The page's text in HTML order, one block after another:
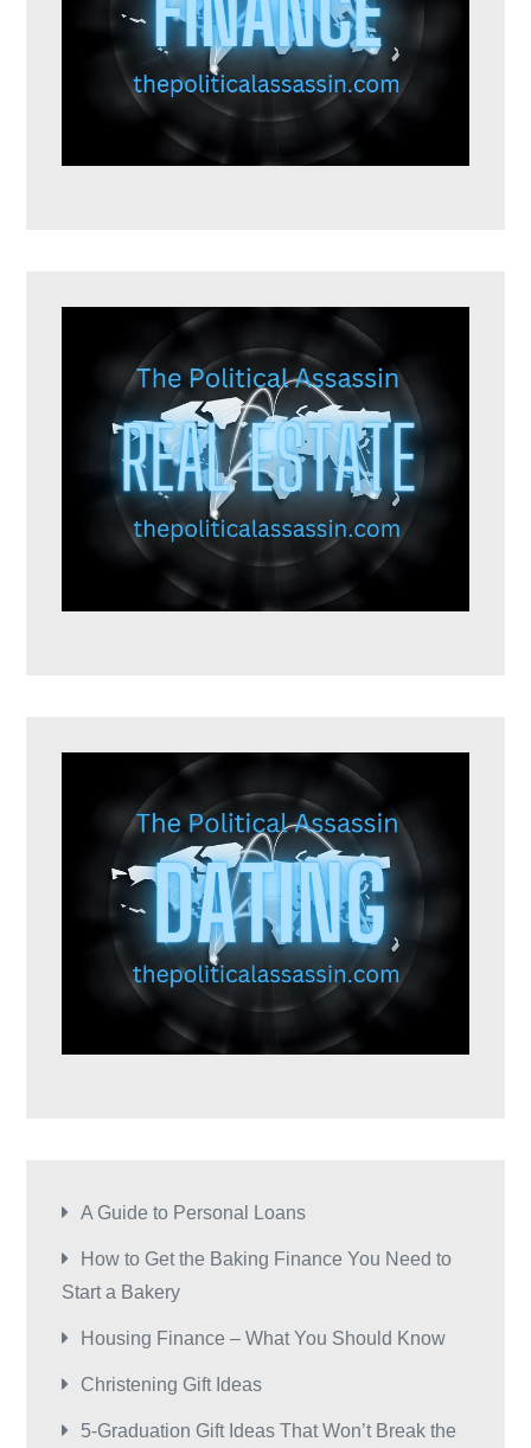
A Guide to Personal Loans
How to Get the Baking Finance You Need to
Start a Bakery
Housing Finance – What You Should Know
Christening Gift Ideas
5-Graduation Gift Ideas That Won’t Break the